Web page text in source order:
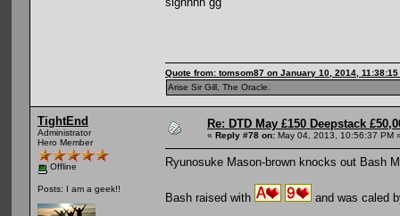
Quote from: tomsom87 on January 10, 2014, 11:38:15
Arise Sir Gill, The Oracle.
TightEnd
Administrator
Hero Member
Offline
Posts: I am a geek!!
Re: DTD May £150 Deepstack
« Reply #78 on: May 04, 2013, 10:56:37 PM
Ryunosuke Mason-brown knocks out Bash
Bash raised with and was caled